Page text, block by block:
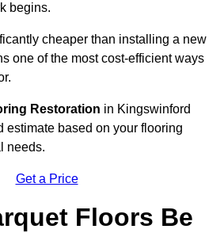
begins.
cheaper than installing a new
one of the most cost-efficient ways
Restoration in Kingswinford
estimate based on your flooring
needs.
Get a Price
Floors Be